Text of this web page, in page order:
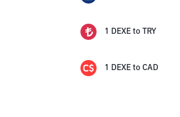
1 DEXE to TRY
1 DEXE to CAD